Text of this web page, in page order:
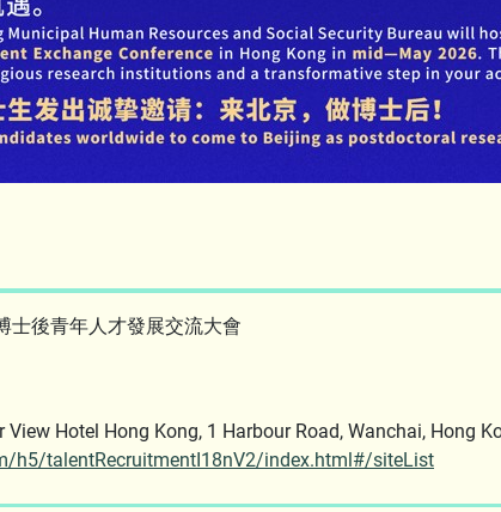
士後青年人才發展交流大會
View Hotel Hong Kong, 1 Harbour Road, Wanchai, Hong
h5/talentRecruitmentI18nV2/index.html#/siteList